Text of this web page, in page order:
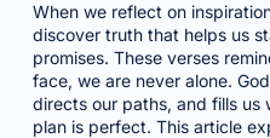
When we reflect on
discover truth that helps us
promises. These verses
face, we are never alone.
directs our paths, and fills us
plan is perfect. This article